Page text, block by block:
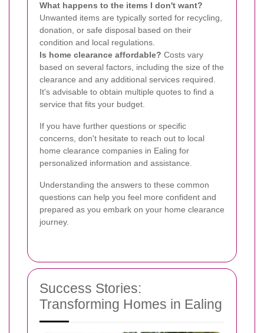
What happens to the items I don't want?
Unwanted items are typically sorted for recycling,
donation, or safe disposal based on their
condition and local regulations.
Is home clearance affordable? Costs vary
based on several factors, including the size of the
clearance and any additional services required.
It's advisable to obtain multiple quotes to find a
service that fits your budget.
If you have further questions or specific
concerns, don't hesitate to reach out to local
home clearance companies in Ealing for
personalized information and assistance.
Understanding the answers to these common
questions can help you feel more confident and
prepared as you embark on your home clearance
journey.
Success Stories:
Transforming Homes in Ealing